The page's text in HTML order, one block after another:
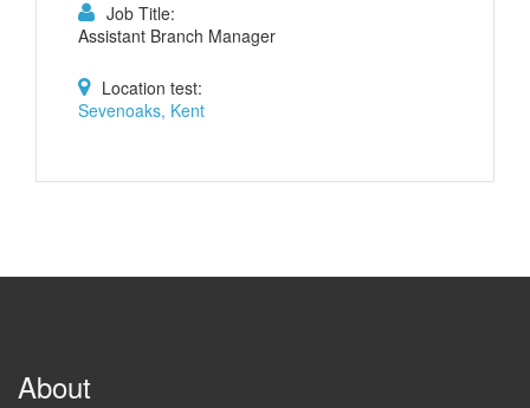
Job Title:
Assistant Branch Manager
Location test:
Sevenoaks, Kent
About